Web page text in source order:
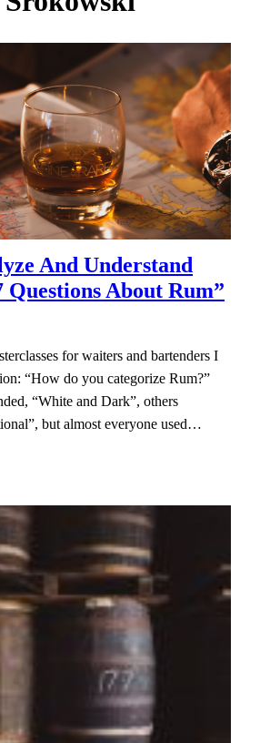
And Understand
Questions About Rum”
for waiters and bartenders I
“How do you categorize Rum?”
“White and Dark”, others
but almost everyone used…